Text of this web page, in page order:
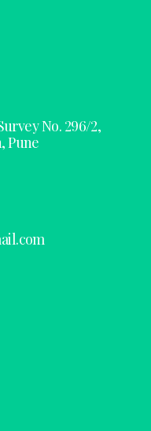
No. 296/2,
Pune